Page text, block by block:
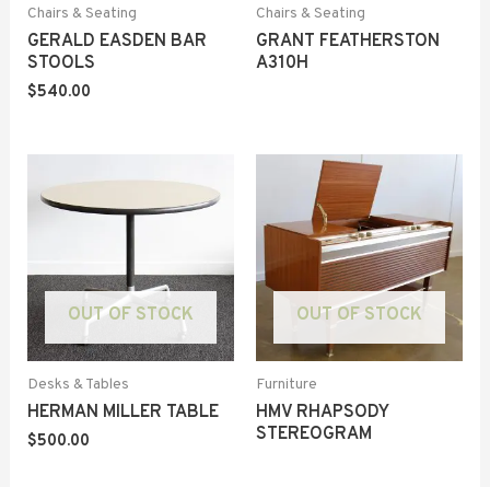
Chairs & Seating
GERALD EASDEN BAR
STOOLS
$540.00
Chairs & Seating
GRANT FEATHERSTON
A310H
OUT OF STOCK
Desks & Tables
HERMAN MILLER TABLE
$500.00
OUT OF STOCK
Furniture
HMV RHAPSODY
STEREOGRAM